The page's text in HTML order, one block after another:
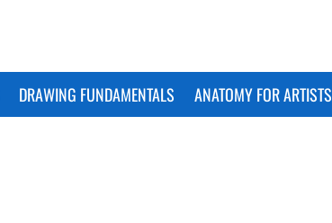
DRAWING FUNDAMENTALS ANATOMY FOR ARTISTS